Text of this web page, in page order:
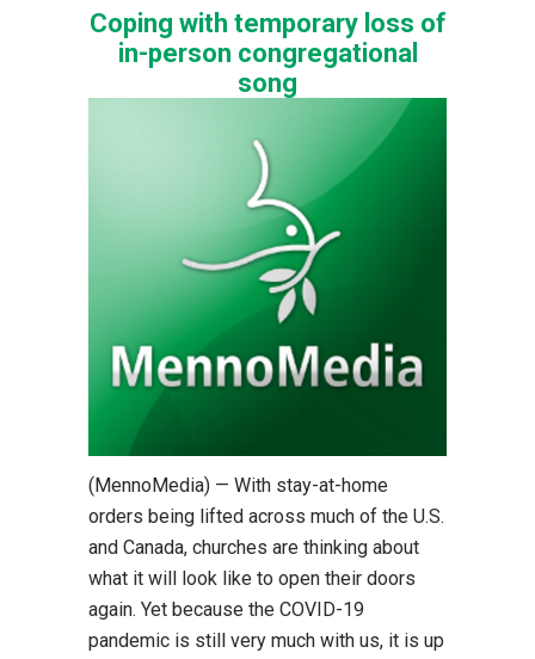
Coping with temporary loss of
in-person congregational
song
(MennoMedia) — With stay-at-home
orders being lifted across much of the U.S.
and Canada, churches are thinking about
what it will look like to open their doors
again. Yet because the COVID-19
pandemic is still very much with us, it is up